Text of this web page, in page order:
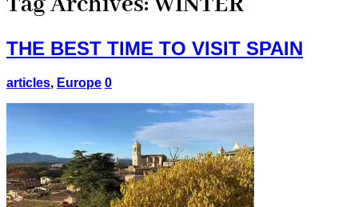
THE BEST TIME TO VISIT SPAIN
articles, Europe 0